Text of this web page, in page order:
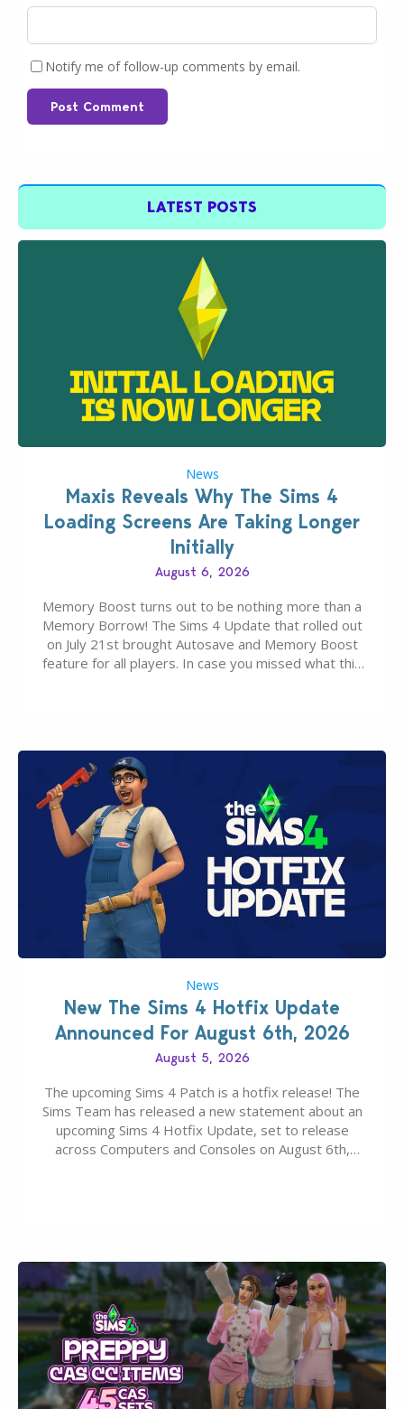
Notify me of follow-up comments by email.
Post Comment
LATEST POSTS
News
Maxis Reveals Why The Sims 4
Loading Screens Are Taking Longer
Initially
August 6, 2026
Memory Boost turns out to be nothing more than a
Memory Borrow! The Sims 4 Update that rolled out
on July 21st brought Autosave and Memory Boost
feature for all players. In case you missed what this
News
New The Sims 4 Hotfix Update
Announced For August 6th, 2026
August 5, 2026
The upcoming Sims 4 Patch is a hotfix release! The
Sims Team has released a new statement about an
upcoming Sims 4 Hotfix Update, set to release
across Computers and Consoles on August 6th,